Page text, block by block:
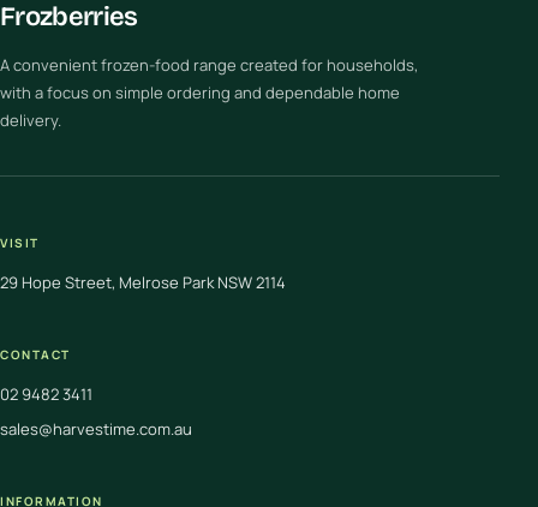
Frozberries
A convenient frozen-food range created for households,
with a focus on simple ordering and dependable home
delivery.
VISIT
29 Hope Street, Melrose Park NSW 2114
CONTACT
02 9482 3411
sales@harvestime.com.au
INFORMATION